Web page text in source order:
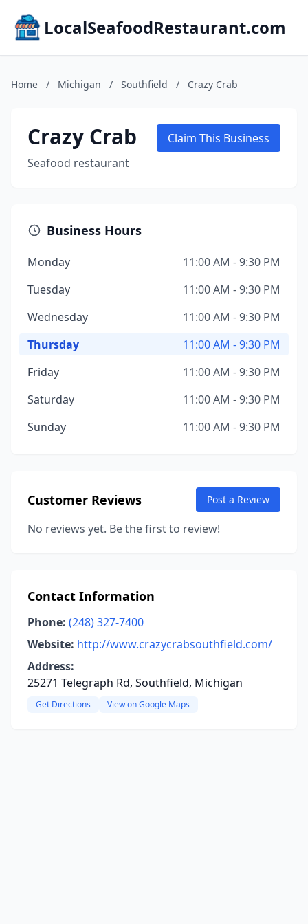
LocalSeafoodRestaurant.com
Home / Michigan / Southfield / Crazy Crab
Crazy Crab
Seafood restaurant
Claim This Business
Business Hours
Monday
11:00 AM - 9:30 PM
Tuesday
11:00 AM - 9:30 PM
Wednesday
11:00 AM - 9:30 PM
Thursday
11:00 AM - 9:30 PM
Friday
11:00 AM - 9:30 PM
Saturday
11:00 AM - 9:30 PM
Sunday
11:00 AM - 9:30 PM
Customer Reviews Post a Review
No reviews yet. Be the first to review!
Contact Information
Phone: (248) 327-7400
Website: http://www.crazycrabsouthfield.com/
Address:
25271 Telegraph Rd, Southfield, Michigan
Get Directions View on Google Maps